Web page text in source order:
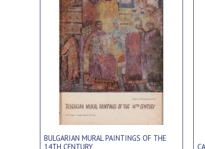
BULGARIAN MURAL PAINTINGS OF THE
14TH CENTURY